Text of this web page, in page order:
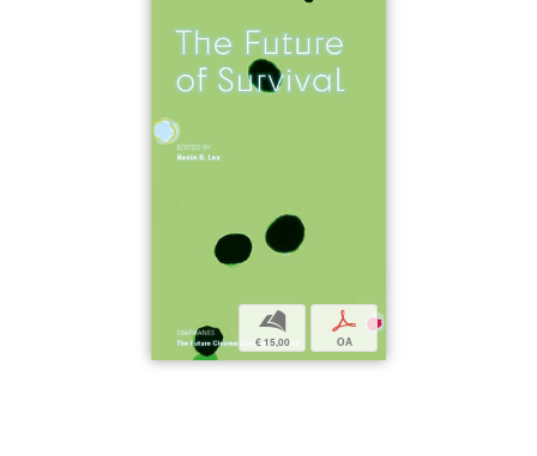
b
€ 15,00
p
OA